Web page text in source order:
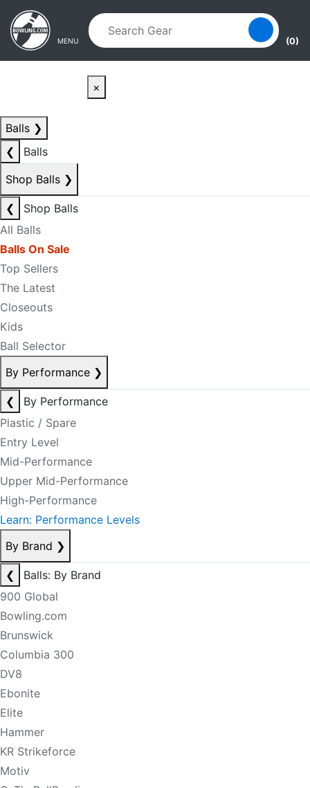
Skip to main content
Skip to navigation
MENU (0)
×
Balls ❯
❮
Balls
Shop Balls ❯
❮
Shop Balls
All Balls
Balls On Sale
Top Sellers
The Latest
Closeouts
Kids
Ball Selector
By Performance ❯
❮
By Performance
Plastic / Spare
Entry Level
Mid-Performance
Upper Mid-Performance
High-Performance
Learn: Performance Levels
By Brand ❯
❮
Balls: By Brand
900 Global
Bowling.com
Brunswick
Columbia 300
DV8
Ebonite
Elite
Hammer
KR Strikeforce
Motiv